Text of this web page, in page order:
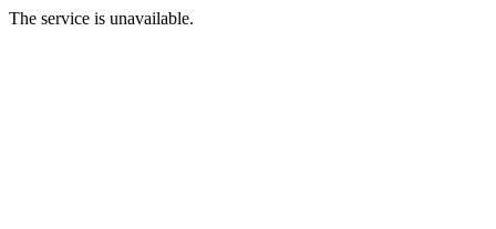
The service is unavailable.